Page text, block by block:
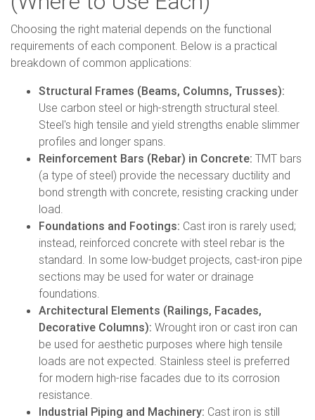
Choosing the right material depends on the functional
requirements of each component. Below is a practical
breakdown of common applications:
Structural Frames (Beams, Columns, Trusses):
Use carbon steel or high-strength structural steel.
Steel's high tensile and yield strengths enable slimmer
profiles and longer spans.
Reinforcement Bars (Rebar) in Concrete: TMT bars
(a type of steel) provide the necessary ductility and
bond strength with concrete, resisting cracking under
load.
Foundations and Footings: Cast iron is rarely used;
instead, reinforced concrete with steel rebar is the
standard. In some low-budget projects, cast-iron pipe
sections may be used for water or drainage
foundations.
Architectural Elements (Railings, Facades,
Decorative Columns): Wrought iron or cast iron can
be used for aesthetic purposes where high tensile
loads are not expected. Stainless steel is preferred
for modern high-rise facades due to its corrosion
resistance.
Industrial Piping and Machinery: Cast iron is still